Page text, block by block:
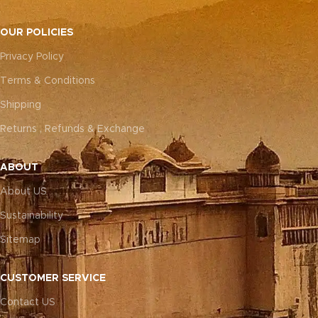
OUR POLICIES
Privacy Policy
Terms & Conditions
Shipping
Returns , Refunds & Exchange
ABOUT
About US
Sustainability
Sitemap
CUSTOMER SERVICE
Contact US